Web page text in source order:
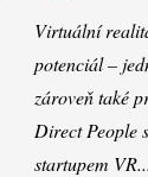
Virtuální
potenciál –
zároveň také
Direct People
startupem VR...